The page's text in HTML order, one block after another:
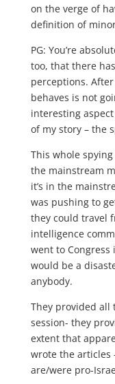
on the verge of
definition of
PG: You’re
too, that there
perceptions.
behaves is not
interesting
of my story – the
This whole
the mainstream
it’s in the
was pushing to
they could travel
intelligence
went to
would be a
anybody.
They provided all
session- they
extent that
wrote the articles
are/were pro-